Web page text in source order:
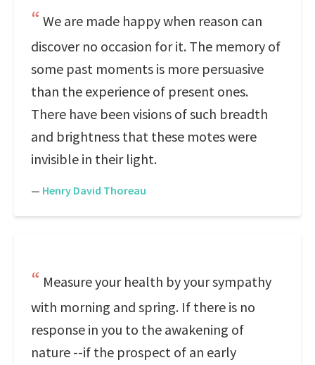
We are made happy when reason can
discover no occasion for it. The memory of
some past moments is more persuasive
than the experience of present ones.
There have been visions of such breadth
and brightness that these motes were
invisible in their light.
— Henry David Thoreau
Measure your health by your sympathy
with morning and spring. If there is no
response in you to the awakening of
nature --if the prospect of an early